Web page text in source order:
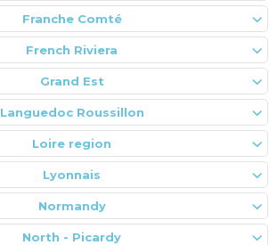
Franche Comté
French Riviera
Grand Est
Languedoc Roussillon
Loire region
Lyonnais
Normandy
North - Picardy